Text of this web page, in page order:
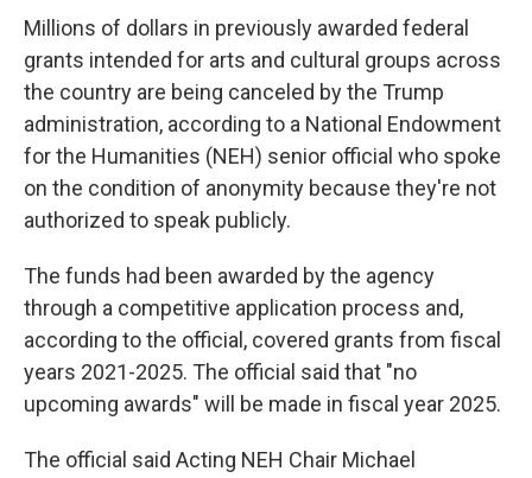
Millions of dollars in previously awarded federal
grants intended for arts and cultural groups across
the country are being canceled by the Trump
administration, according to a National Endowment
for the Humanities (NEH) senior official who spoke
on the condition of anonymity because they're not
authorized to speak publicly.
The funds had been awarded by the agency
through a competitive application process and,
according to the official, covered grants from fiscal
years 2021-2025. The official said that "no
upcoming awards" will be made in fiscal year 2025.
The official said Acting NEH Chair Michael